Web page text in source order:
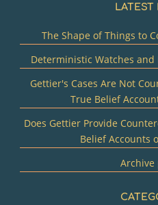
LATEST
The Shape of Things to
Deterministic Watches
Gettier's Cases Are Not
True Belief
Does Gettier Provide
Belief Accounts
Archive